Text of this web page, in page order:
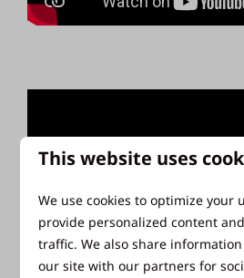
This website uses
We use cookies to optimize your
provide personalized content
traffic. We also share
our site with our partners for